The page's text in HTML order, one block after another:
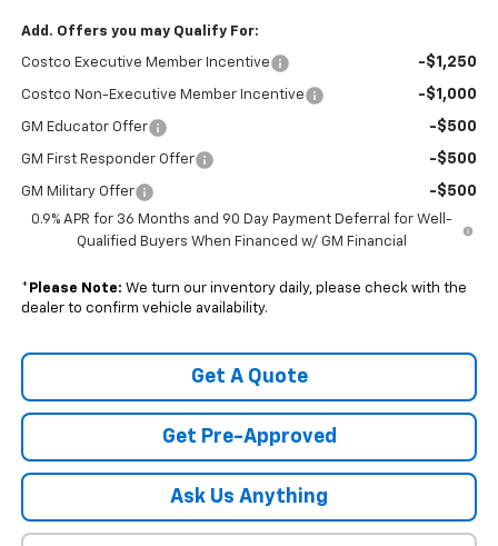
Add. Offers you may Qualify For:
Costco Executive Member Incentive -$1,250
Costco Non-Executive Member Incentive -$1,000
GM Educator Offer -$500
GM First Responder Offer -$500
GM Military Offer -$500
0.9% APR for 36 Months and 90 Day Payment Deferral for Well-
Qualified Buyers When Financed w/ GM Financial
* Please Note: We turn our inventory daily, please check with the
dealer to confirm vehicle availability.
Get A Quote
Get Pre-Approved
Ask Us Anything